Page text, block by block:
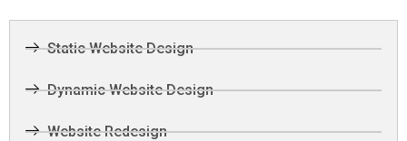
Static Website Design
Dynamic Website Design
Website Redesign